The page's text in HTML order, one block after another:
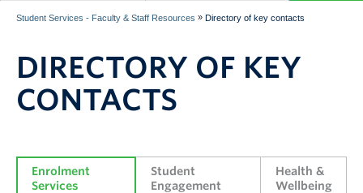
Systems & Tools
Student Services - Faculty & Staff Resources » Directory of key contacts
DIRECTORY OF KEY
CONTACTS
Enrolment
Services
Student
Engagement
Health &
Wellbeing